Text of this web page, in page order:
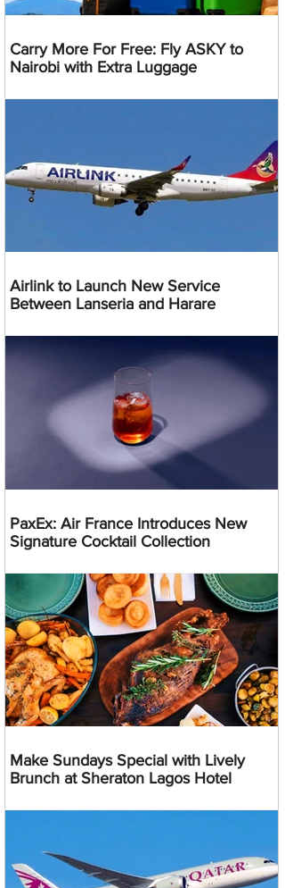
Carry More For Free: Fly ASKY to
Nairobi with Extra Luggage
Airlink to Launch New Service
Between Lanseria and Harare
PaxEx: Air France Introduces New
Signature Cocktail Collection
Make Sundays Special with Lively
Brunch at Sheraton Lagos Hotel